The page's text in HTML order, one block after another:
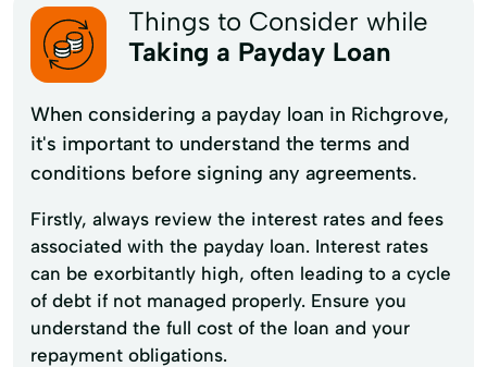
Things to Consider while
Taking a Payday Loan
When considering a payday loan in Richgrove,
it's important to understand the terms and
conditions before signing any agreements.
Firstly, always review the interest rates and fees
associated with the payday loan. Interest rates
can be exorbitantly high, often leading to a cycle
of debt if not managed properly. Ensure you
understand the full cost of the loan and your
repayment obligations.